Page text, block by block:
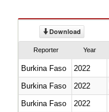
Download
Reporter Year
Burkina Faso 2022
Burkina Faso
2022
Burkina Faso
2022